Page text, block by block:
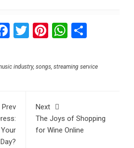
Facebook
Twitter
Pinterest
industry, songs, streaming service
Prev
Next
The Joys of Shopping
for Wine Online